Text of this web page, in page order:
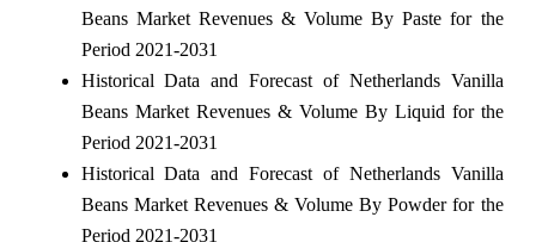
Beans Market Revenues & Volume By Paste for the
Period 2021-2031
Historical Data and Forecast of Netherlands Vanilla
Beans Market Revenues & Volume By Liquid for the
Period 2021-2031
Historical Data and Forecast of Netherlands Vanilla
Beans Market Revenues & Volume By Powder for the
Period 2021-2031